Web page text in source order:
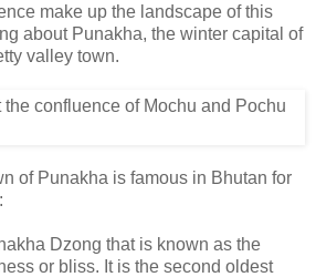
make up the landscape of this
about Punakha, the winter capital of
valley town.
of Punakha is famous in Bhutan for
Dzong that is known as the
or bliss. It is the second oldest